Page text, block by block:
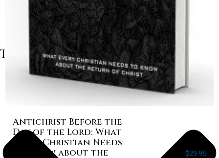
Antichrist Before the
Day of the Lord: What
Every Christian Needs
to Know about the
$29.95
Table of Contents